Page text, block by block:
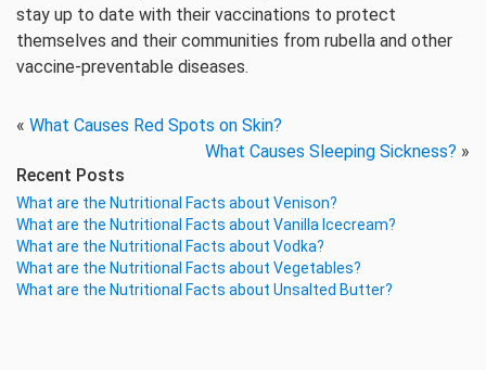
stay up to date with their vaccinations to protect
themselves and their communities from rubella and other
vaccine-preventable diseases.
« What Causes Red Spots on Skin?
What Causes Sleeping Sickness? »
Recent Posts
What are the Nutritional Facts about Venison?
What are the Nutritional Facts about Vanilla Icecream?
What are the Nutritional Facts about Vodka?
What are the Nutritional Facts about Vegetables?
What are the Nutritional Facts about Unsalted Butter?